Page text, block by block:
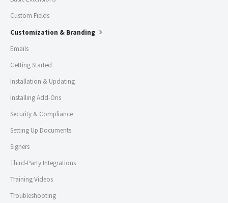
Custom Fields
Customization & Branding
Emails
Getting Started
Installation & Updating
Installing Add-Ons
Security & Compliance
Setting Up Documents
Signers
Third-Party Integrations
Training Videos
Troubleshooting